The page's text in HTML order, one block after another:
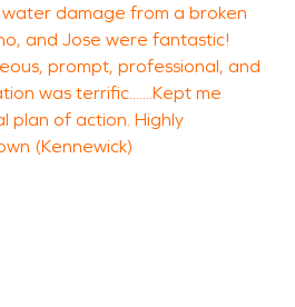
damage from a broken
and Jose were fantastic!
prompt, professional, and
was terrific.......Kept me
plan of action. Highly
(Kennewick)